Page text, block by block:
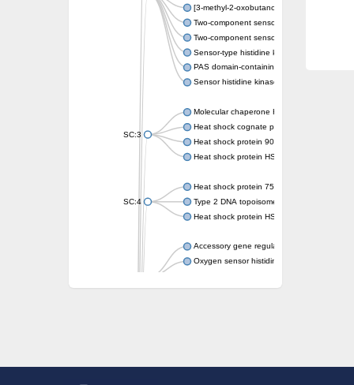
[3-methyl-2-oxobutanoate dehydrogenase
Two-component sensor histidine kinase
Two-component sensor kinase MprB
Sensor-type histidine kinase prrB
PAS domain-containing sensor histidine
Sensor histidine kinase
SC:3
Molecular chaperone HtpG
Heat shock cognate protein
Heat shock protein 90
Heat shock protein HSP 90-beta
SC:4
Heat shock protein 75 kDa, mitochondrial
Type 2 DNA topoisomerase 6 subunit B
Heat shock protein HSP 90-beta
Accessory gene regulator C
Oxygen sensor histidine kinase response
Heat shock protein 90